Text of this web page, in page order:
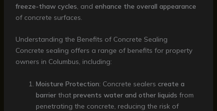
freeze-thaw cycles, and enhance the overall appearance
of concrete surfaces.
Understanding the Benefits of Concrete Sealing
Concrete sealing offers a range of benefits for property
owners in Columbus, including:
Moisture Protection: Concrete sealers create a
barrierthat prevents water and other liquids from
penetrating the concrete, reducing the risk of